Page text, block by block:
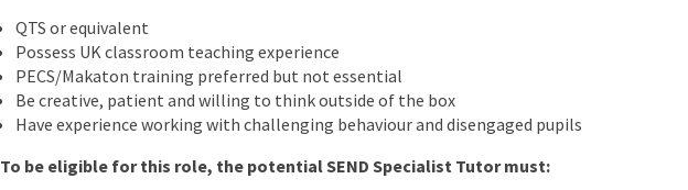
QTS or equivalent
Possess UK classroom teaching experience
PECS/Makaton training preferred but not essential
Be creative, patient and willing to think outside of the box
Have experience working with challenging behaviour and disengaged pupils
To be eligible for this role, the potential SEND Specialist Tutor must: